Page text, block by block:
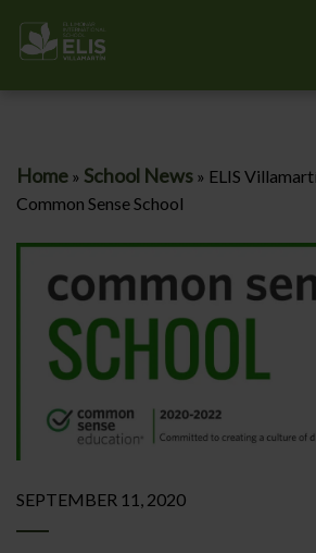
Home » School News » ELIS
Common Sense School
SEPTEMBER 11, 2020